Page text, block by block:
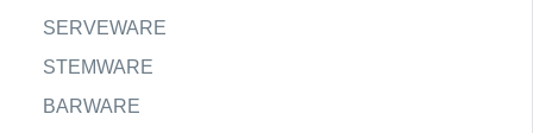
SERVEWARE
STEMWARE
BARWARE